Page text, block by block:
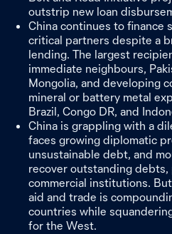
outstrip new loan
China continues to finance
critical partners despite a
lending. The largest
immediate neighbours,
Mongolia, and developing
mineral or battery metal
Brazil, Congo DR, and
China is grappling with a
faces growing diplomatic
unsustainable debt, and
recover outstanding
commercial institutions.
aid and trade is
countries while
for the West.